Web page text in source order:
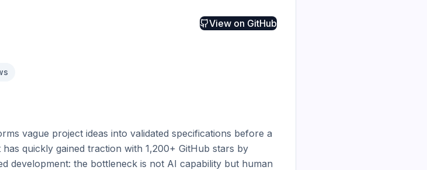
View on GitHub
vague project ideas into validated specifications before a
quickly gained traction with 1,200+ GitHub stars by
development: the bottleneck is not AI capability but human